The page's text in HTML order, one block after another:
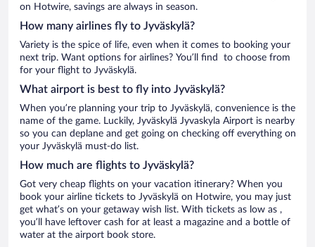
on Hotwire, savings are always in season.
How many airlines fly to Jyväskylä?
Variety is the spice of life, even when it comes to booking your
next trip. Want options for airlines? You’ll find to choose from
for your flight to Jyväskylä.
What airport is best to fly into Jyväskylä?
When you’re planning your trip to Jyväskylä, convenience is the
name of the game. Luckily, Jyväskylä Jyvaskyla Airport is nearby
so you can deplane and get going on checking off everything on
your Jyväskylä must-do list.
How much are flights to Jyväskylä?
Got very cheap flights on your vacation itinerary? When you
book your airline tickets to Jyväskylä on Hotwire, you may just
get what’s on your getaway wish list. With tickets as low as ,
you’ll have leftover cash for at least a magazine and a bottle of
water at the airport book store.